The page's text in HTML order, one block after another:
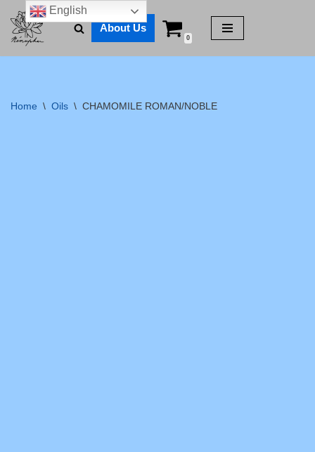
Skip
to
About Us
0
Home \ Oils \ CHAMOMILE ROMAN/NOBLE
English